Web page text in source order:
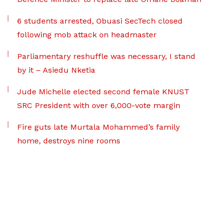
6 students arrested, Obuasi SecTech closed
following mob attack on headmaster
Parliamentary reshuffle was necessary, I stand
by it – Asiedu Nketia
Jude Michelle elected second female KNUST
SRC President with over 6,000-vote margin
Fire guts late Murtala Mohammed’s family
home, destroys nine rooms